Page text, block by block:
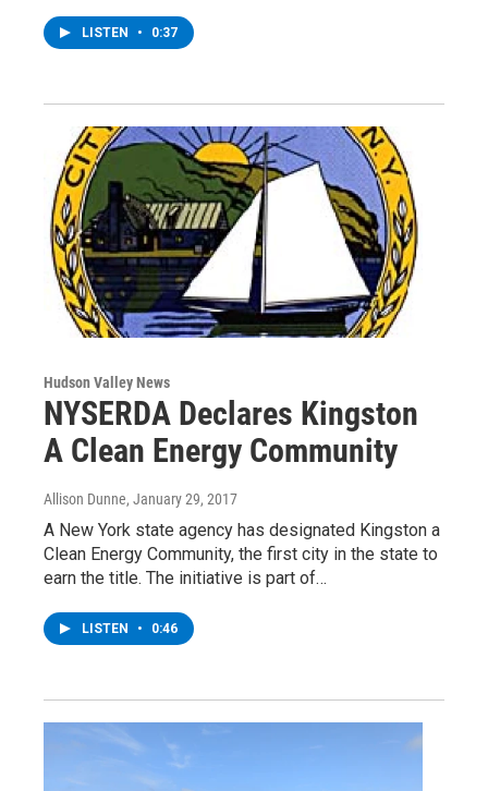
LISTEN • 0:37
Hudson Valley News
NYSERDA Declares Kingston
A Clean Energy Community
Allison Dunne, January 29, 2017
A New York state agency has designated Kingston a
Clean Energy Community, the first city in the state to
earn the title. The initiative is part of…
LISTEN • 0:46